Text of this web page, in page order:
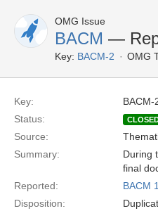
OMG Issue
BACM —
Key: BACM-2 OMG
Key:
BACM-
Status:
Source:
Summary:
During
final
Reported:
BACM
Disposition: